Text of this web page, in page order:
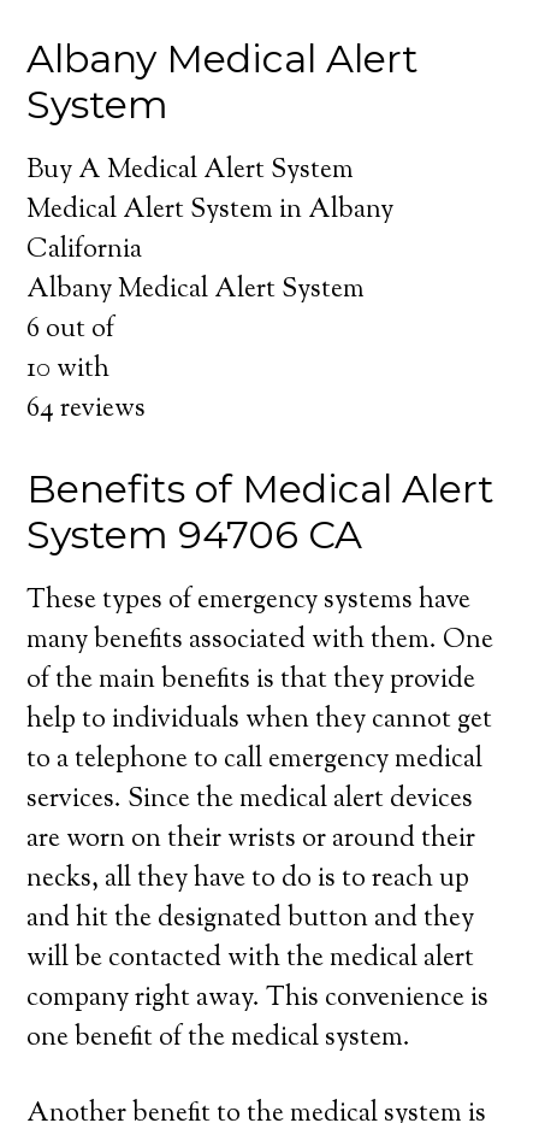
Albany Medical Alert
System
Buy A Medical Alert System
Medical Alert System in Albany
California
Albany Medical Alert System
6 out of
10 with
64reviews
Benefits of Medical Alert
System 94706 CA
These types of emergency systems have
many benefits associated with them. One
of the main benefits is that they provide
help to individuals when they cannot get
to a telephone to call emergency medical
services. Since the medical alert devices
are worn on their wrists or around their
necks, all they have to do is to reach up
and hit the designated button and they
will be contacted with the medical alert
company right away. This convenience is
one benefit of the medical system.
Another benefit to the medical system is